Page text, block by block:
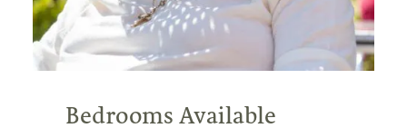
Bedrooms Available